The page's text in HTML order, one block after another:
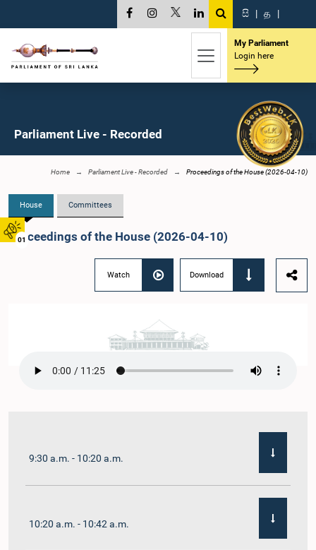
01
සි | த |
My Parliament
Login here
Parliament Live - Recorded
Home Parliament Live - Recorded Proceedings of the House (2026-04-10)
House Committees
Proceedings of the House (2026-04-10)
Watch Download
9:30 a.m. - 10:20 a.m.
10:20 a.m. - 10:42 a.m.